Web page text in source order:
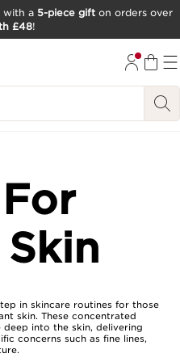
with a 5-piece gift on orders over
£48!
in skincare routines for those
skin. These concentrated
into the skin, delivering
concerns such as fine lines,